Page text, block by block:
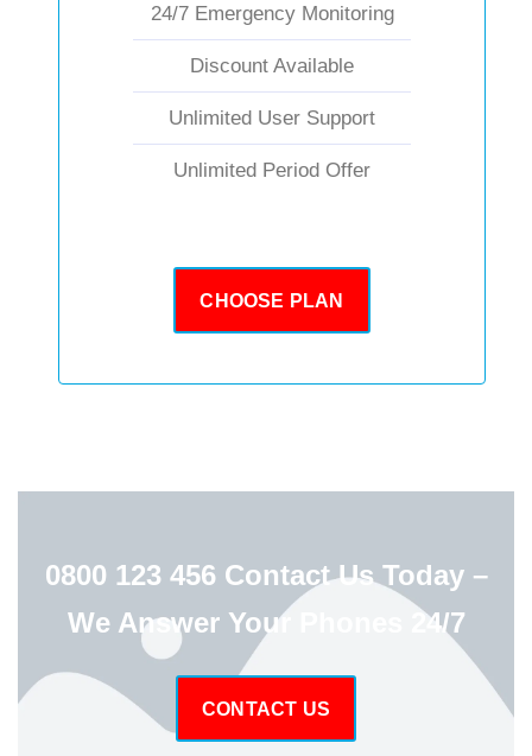
24/7 Emergency Monitoring
Discount Available
Unlimited User Support
Unlimited Period Offer
CHOOSE PLAN
0800 123 456 Contact Us Today –
We Answer Your Phones 24/7
CONTACT US